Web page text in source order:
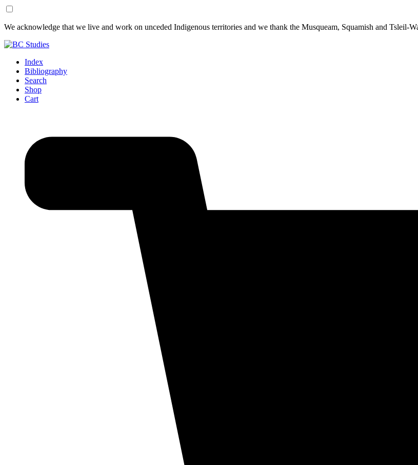
Skip
Content
Skip
Footer
We acknowledge that we live and work on unceded Indigenous territories and we thank the Musqueam, Squamish and Tsleil-
Index
Bibliography
Search
Shop
Cart